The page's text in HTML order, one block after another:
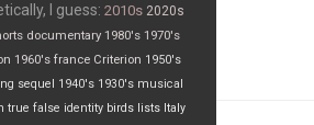
I guess: 2010s 2020s
documentary 1980's 1970's
1960's france Criterion 1950's
sequel 1940's 1930's musical
true false identity birds lists Italy